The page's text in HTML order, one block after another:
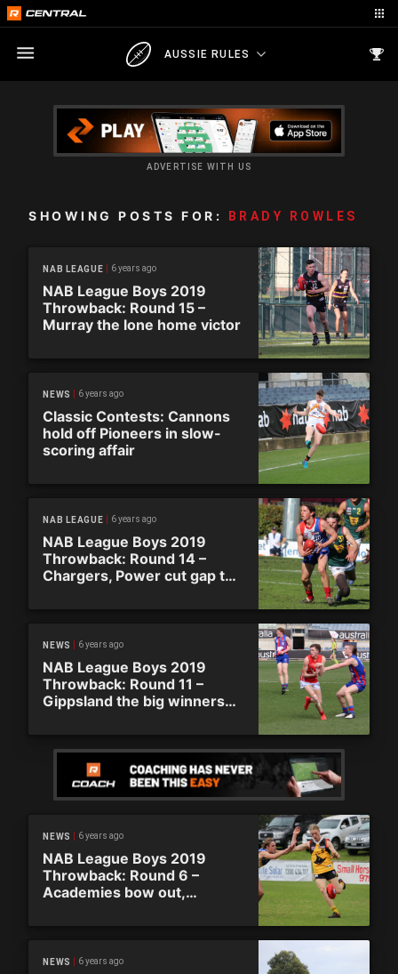
AUSSIE RULES
ADVERTISE WITH US
SHOWING POSTS FOR: BRADY ROWLES
NAB LEAGUE 6 years ago
NAB League Boys 2019
Throwback: Round 15 –
Murray the lone home victor
NEWS 6 years ago
Classic Contests: Cannons
hold off Pioneers in slow-
scoring affair
NAB LEAGUE 6 years ago
NAB League Boys 2019
Throwback: Round 14 –
Chargers, Power cut gap to
NEWS 6 years ago
NAB League Boys 2019
Throwback: Round 11 –
Gippsland the big winners
NEWS 6 years ago
NAB League Boys 2019
Throwback: Round 6 –
Academies bow out,
NEWS 6 years ago